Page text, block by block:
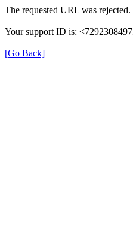
The requested URL was
Your support ID is:
[Go Back]